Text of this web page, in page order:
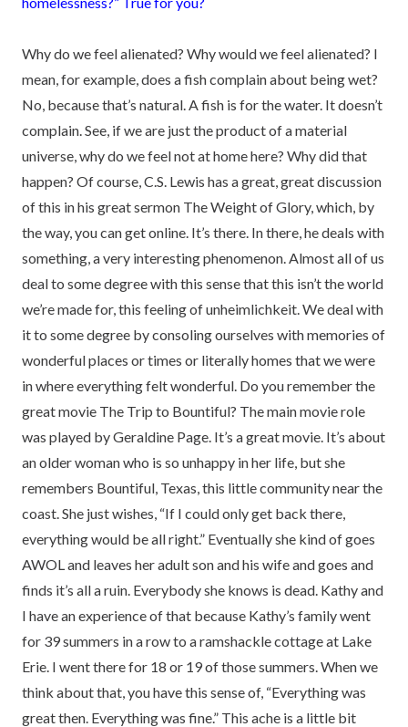
Why do we feel alienated? Why would we feel alienated? I
mean, for example, does a fish complain about being wet?
No, because that’s natural. A fish is for the water. It doesn’t
complain. See, if we are just the product of a material
universe, why do we feel not at home here? Why did that
happen? Of course, C.S. Lewis has a great, great discussion
of this in his great sermon The Weight of Glory, which, by
the way, you can get online. It’s there. In there, he deals with
something, a very interesting phenomenon. Almost all of us
deal to some degree with this sense that this isn’t the world
we’re made for, this feeling of unheimlichkeit. We deal with
it to some degree by consoling ourselves with memories of
wonderful places or times or literally homes that we were
in where everything felt wonderful. Do you remember the
great movie The Trip to Bountiful? The main movie role
was played by Geraldine Page. It’s a great movie. It’s about
an older woman who is so unhappy in her life, but she
remembers Bountiful, Texas, this little community near the
coast. She just wishes, “If I could only get back there,
everything would be all right.” Eventually she kind of goes
AWOL and leaves her adult son and his wife and goes and
finds it’s all a ruin. Everybody she knows is dead. Kathy and
I have an experience of that because Kathy’s family went
for 39 summers in a row to a ramshackle cottage at Lake
Erie. I went there for 18 or 19 of those summers. When we
think about that, you have this sense of, “Everything was
great then. Everything was fine.” This ache is a little bit